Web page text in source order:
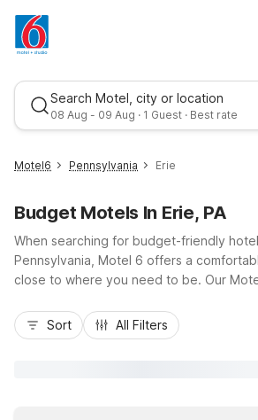
Search Motel, city or location
08 Aug - 09 Aug · 1 Guest · Best rate
Best rate
Motel6 Pennsylvania Erie
Budget Motels In Erie, PA
When searching for budget-friendly
Pennsylvania, Motel 6 offers a
close to where you need to be. Our
Erie and Presque Isle State Park, puts
attractions, local dining, and shopping.
Sort All Filters